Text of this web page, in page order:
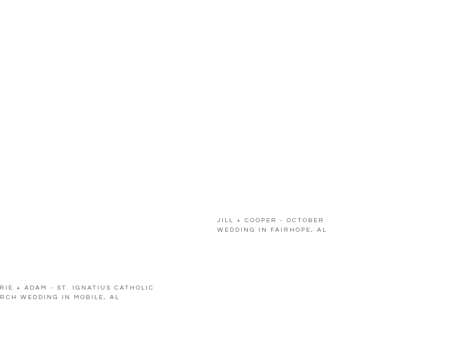
+ ADAM - ST. IGNATIUS CATHOLIC
WEDDING IN MOBILE, AL
JILL + COOPER - OCTOBER
WEDDING IN FAIRHOPE, AL